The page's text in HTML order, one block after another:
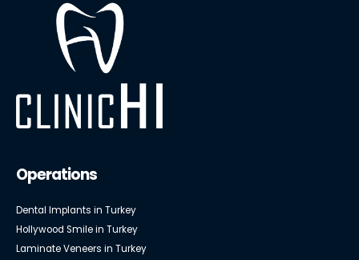
Operations
Dental Implants in Turkey
Hollywood Smile in Turkey
Laminate Veneers in Turkey